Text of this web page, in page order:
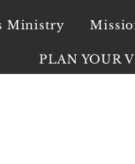
Ministry
PLAN YOUR